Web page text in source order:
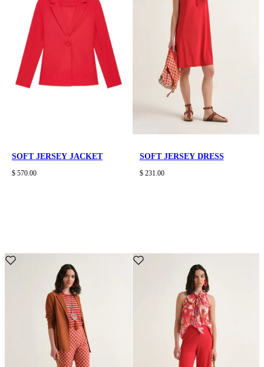
SOFT JERSEY JACKET
$ 570.00
SOFT JERSEY DRESS
$ 231.00